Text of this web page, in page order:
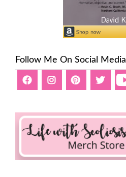
Follow Me On Social Media